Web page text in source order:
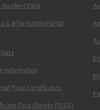
Data
& Information Portal
Information
Type Certificates
Data Sheets (TCDS)